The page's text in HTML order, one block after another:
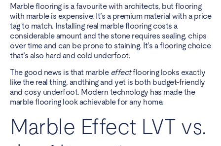
Marble flooring is a favourite with architects, but flooring
with marble is expensive. It’s a premium material with a price
tag to match. Installing real marble flooring costs a
considerable amount and the stone requires sealing, chips
over time and can be prone to staining. It’s a flooring choice
that’s also hard and cold underfoot.
The good news is that marble effectflooring looks exactly
like the real thing, andthing and yet is both budget-friendly
and cosy underfoot. Modern technology has made the
marble flooring look achievable for any home.
Marble Effect LVT vs.